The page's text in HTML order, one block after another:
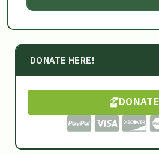
DONATE HERE!
DONATE